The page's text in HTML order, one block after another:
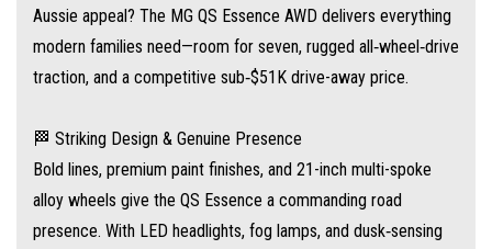
The sliding second row lets you configure maximum legroom or cargo
space at a moment’s notice
MG Australia
⚙️ Power & Performance – Ready for Anything
Under the hood, a 2.0‑litre turbo petrol engine produces 153 kW and
360 Nm, paired with a nine-speed automatic transmission and standard
Aussie appeal? The MG QS Essence AWD delivers everything
modern families need—room for seven, rugged all‑wheel‑drive
traction, and a competitive sub‑$51K drive-away price.
🏁 Striking Design & Genuine Presence
Bold lines, premium paint finishes, and 21-inch multi-spoke
alloy wheels give the QS Essence a commanding road
presence. With LED headlights, fog lamps, and dusk‑sensing